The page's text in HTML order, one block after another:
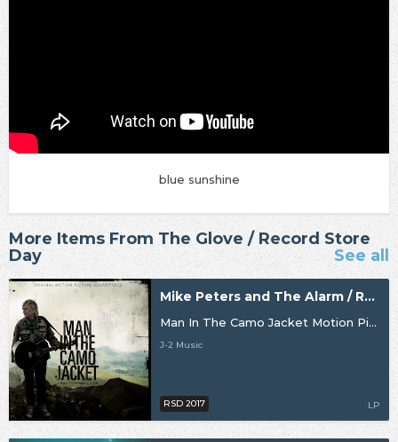
blue sunshine
More Items From The Glove / Record Store
Day
See all
Mike Peters and The Alarm / Record Store Day
Man In The Camo Jacket Motion Picture Soundtrack
J-2 Music
LP
RSD 2017